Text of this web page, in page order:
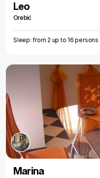
Leo
Orebić
Sleep: from 2 up to 16
Marina